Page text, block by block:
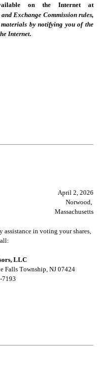
2025 and proxy card are available on the Internet at
Exchange Commission rules,
by notifying you of the
Internet.
							April 2, 2026
Norwood,
Massachusetts
in voting your shares,
LLC
Falls Township, NJ 07424
7193